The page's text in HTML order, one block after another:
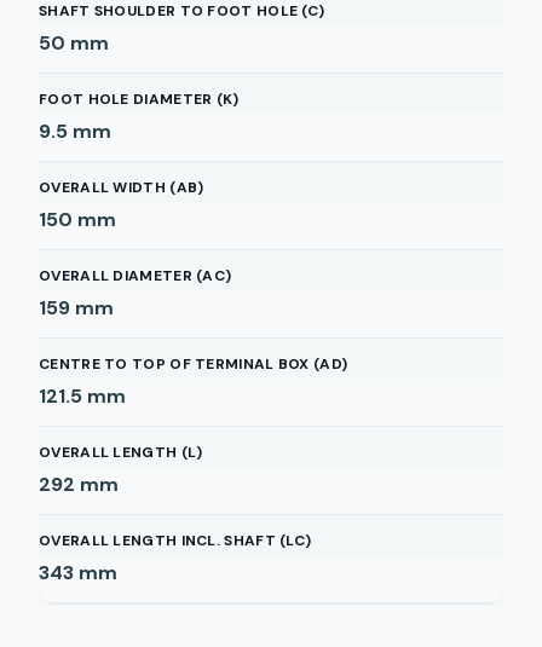
SHAFT SHOULDER TO FOOT HOLE (C)
50 mm
FOOT HOLE DIAMETER (K)
9.5 mm
OVERALL WIDTH (AB)
150 mm
OVERALL DIAMETER (AC)
159 mm
CENTRE TO TOP OF TERMINAL BOX (AD)
121.5 mm
OVERALL LENGTH (L)
292 mm
OVERALL LENGTH INCL. SHAFT (LC)
343 mm